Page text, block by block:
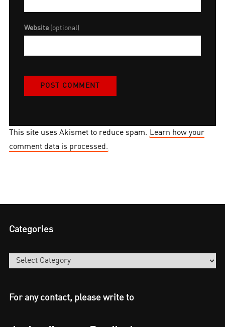
Website (optional)
This site uses Akismet to reduce spam. Learn how your
comment data is processed.
Categories
Categories
For any contact, please write to